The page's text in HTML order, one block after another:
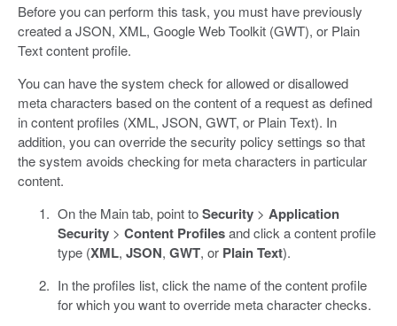
Before you can perform this task, you must have previously
created a JSON, XML, Google Web Toolkit (GWT), or Plain
Text content profile.
You can have the system check for allowed or disallowed
meta characters based on the content of a request as defined
in content profiles (XML, JSON, GWT, or Plain Text). In
addition, you can override the security policy settings so that
the system avoids checking for meta characters in particular
content.
On the Main tab, point toSecurity> Application
Security> Content Profilesand click a content profile
type (XML, JSON, GWT, or Plain Text).
In the profiles list, click the name of the content profile
for which you want to override meta character checks.